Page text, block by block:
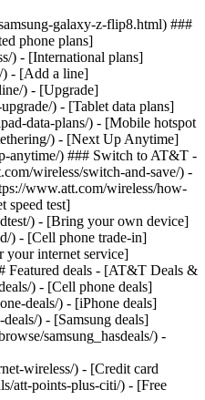
galaxy-z-flip8.html) ###
phone plans]
) - [International plans]
) - [Add a line]
) - [Upgrade]
) - [Tablet data plans]
data-plans/) - [Mobile hotspot
) - [Next Up Anytime]
anytime/) ### Switch to AT&T -
wireless/switch-and-save/) -
www.att.com/wireless/how-
speed test]
) - [Bring your own device]
) - [Cell phone trade-in]
your internet service]
Featured deals - [AT&T Deals &
) - [Cell phone deals]
deals/) - [iPhone deals]
) - [Samsung deals]
samsung_hasdeals/) -
wireless/) - [Credit card
att-points-plus-citi/) - [Free